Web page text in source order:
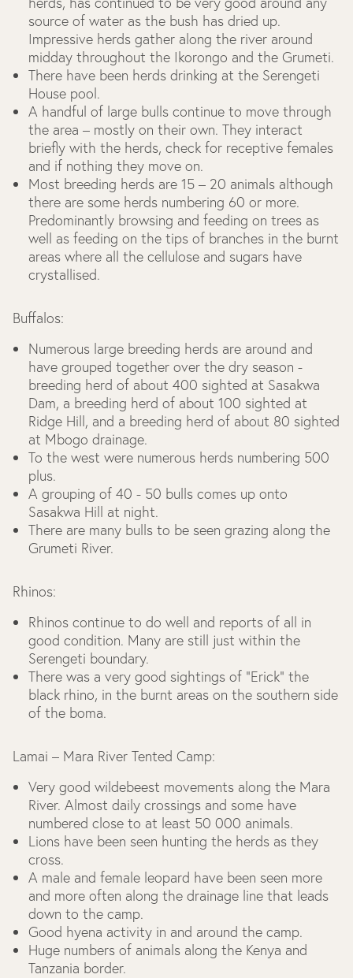
source of water as the bush has dried up.
Impressive herds gather along the river around
midday throughout the Ikorongo and the Grumeti.
There have been herds drinking at the Serengeti
House pool.
A handful of large bulls continue to move through
the area – mostly on their own. They interact
briefly with the herds, check for receptive females
and if nothing they move on.
Most breeding herds are 15 – 20 animals although
there are some herds numbering 60 or more.
Predominantly browsing and feeding on trees as
well as feeding on the tips of branches in the burnt
areas where all the cellulose and sugars have
crystallised.
Buffalos:
Numerous large breeding herds are around and
have grouped together over the dry season -
breeding herd of about 400 sighted at Sasakwa
Dam, a breeding herd of about 100 sighted at
Ridge Hill, and a breeding herd of about 80 sighted
at Mbogo drainage.
To the west were numerous herds numbering 500
plus.
A grouping of 40 - 50 bulls comes up onto
Sasakwa Hill at night.
There are many bulls to be seen grazing along the
Grumeti River.
Rhinos:
Rhinos continue to do well and reports of all in
good condition. Many are still just within the
Serengeti boundary.
There was a very good sightings of “Erick” the
black rhino, in the burnt areas on the southern side
of the boma.
Lamai – Mara River Tented Camp:
Very good wildebeest movements along the Mara
River. Almost daily crossings and some have
numbered close to at least 50 000 animals.
Lions have been seen hunting the herds as they
cross.
A male and female leopard have been seen more
and more often along the drainage line that leads
down to the camp.
Good hyena activity in and around the camp.
Huge numbers of animals along the Kenya and
Tanzania border.